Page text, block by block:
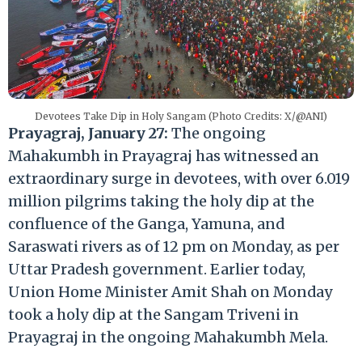
Devotees Take Dip in Holy Sangam (Photo Credits: X/@ANI)
Prayagraj, January 27: The ongoing
Mahakumbh in Prayagraj has witnessed an
extraordinary surge in devotees, with over 6.019
million pilgrims taking the holy dip at the
confluence of the Ganga, Yamuna, and
Saraswati rivers as of 12 pm on Monday, as per
Uttar Pradesh government. Earlier today,
Union Home Minister Amit Shah on Monday
took a holy dip at the Sangam Triveni in
Prayagraj in the ongoing Mahakumbh Mela.